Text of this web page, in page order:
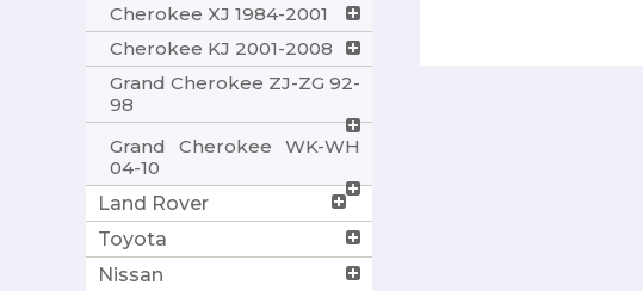
Cherokee XJ 1984-2001
Cherokee KJ 2001-2008
Grand Cherokee ZJ-ZG 92-
98
Grand Cherokee WK-WH
04-10
Land Rover
Toyota
Nissan